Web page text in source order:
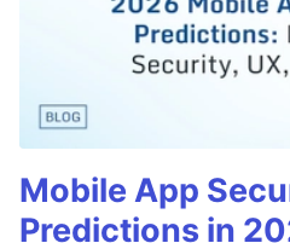
Mobile App
Predictions in